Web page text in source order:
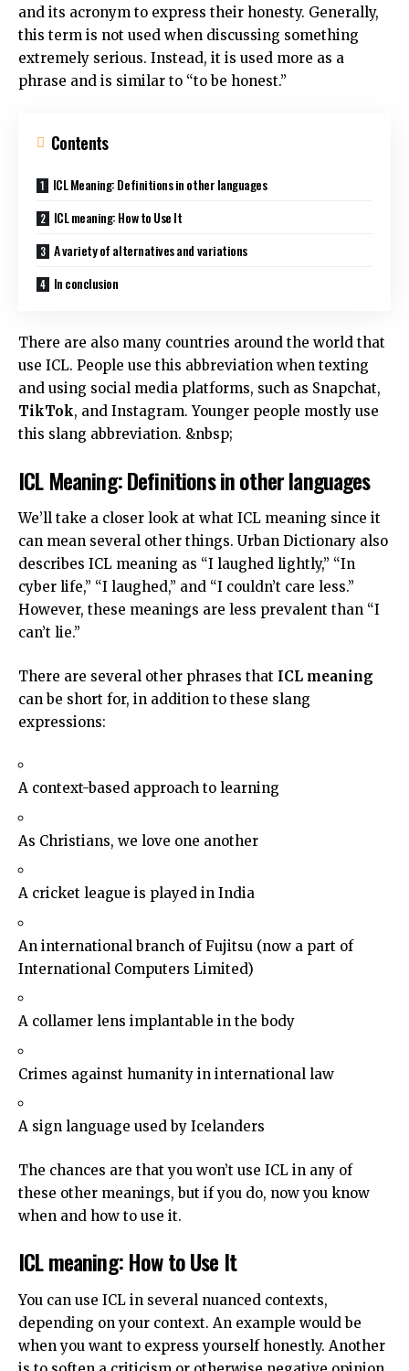
and its acronym to express their honesty. Generally,
this term is not used when discussing something
extremely serious. Instead, it is used more as a
phrase and is similar to “to be honest.”
Contents
ICL Meaning: Definitions in other languages
ICL meaning: How to Use It
A variety of alternatives and variations
In conclusion
There are also many countries around the world that
use ICL. People use this abbreviation when texting
and using social media platforms, such as Snapchat,
TikTok, and Instagram. Younger people mostly use
this slang abbreviation. &nbsp;
ICL Meaning: Definitions in other languages
We’ll take a closer look at what ICL meaning since it
can mean several other things. Urban Dictionary also
describes ICL meaning as “I laughed lightly,” “In
cyber life,” “I laughed,” and “I couldn’t care less.”
However, these meanings are less prevalent than “I
can’t lie.”
There are several other phrases that ICL meaning
can be short for, in addition to these slang
expressions:
A context-based approach to learning
As Christians, we love one another
A cricket league is played in India
An international branch of Fujitsu (now a part of
International Computers Limited)
A collamer lens implantable in the body
Crimes against humanity in international law
A sign language used by Icelanders
The chances are that you won’t use ICL in any of
these other meanings, but if you do, now you know
when and how to use it.
ICL meaning: How to Use It
You can use ICL in several nuanced contexts,
depending on your context. An example would be
when you want to express yourself honestly. Another